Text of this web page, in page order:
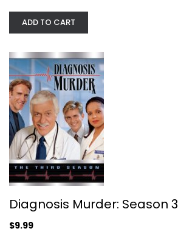
ADD TO CART
Diagnosis Murder: Season 3
$9.99